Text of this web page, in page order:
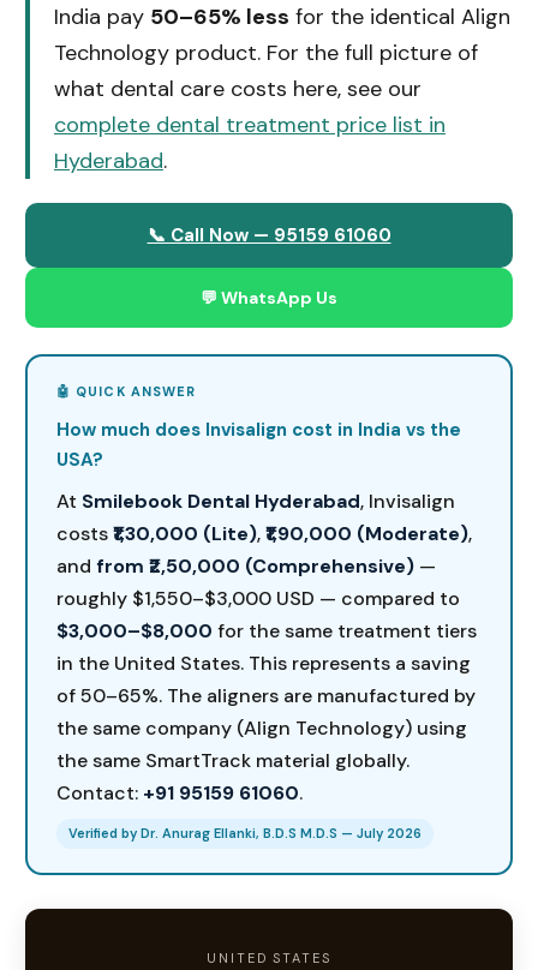
India pay 50–65% less for the identical Align
Technology product. For the full picture of
what dental care costs here, see our
complete dental treatment price list in
Hyderabad.
📞 Call Now — 95159 61060
💬 WhatsApp Us
How much does Invisalign cost in India vs the
USA?
At Smilebook Dental Hyderabad, Invisalign
costs₹1,30,000 (Lite),₹1,90,000 (Moderate),
and from ₹2,50,000 (Comprehensive)—
roughly $1,550–$3,000 USD — compared to
$3,000–$8,000 for the same treatment tiers
in the United States. This represents a saving
of 50–65%. The aligners are manufactured by
the same company (Align Technology) using
the same SmartTrack material globally.
Contact: +91 95159 61060.
Verified by Dr. Anurag Ellanki, B.D.S M.D.S — July 2026
UNITED STATES